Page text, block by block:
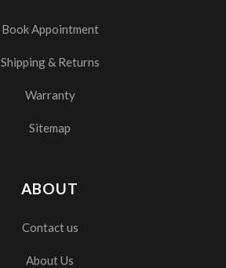
Book Appointment
Shipping & Returns
Warranty
Sitemap
ABOUT
Contact us
About Us